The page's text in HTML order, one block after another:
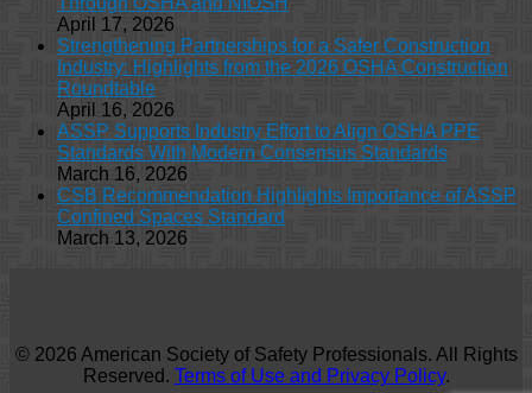
April 17, 2026
Strengthening Partnerships for a Safer Construction
Industry: Highlights from the 2026 OSHA Construction
Roundtable
April 16, 2026
ASSP Supports Industry Effort to Align OSHA PPE
Standards With Modern Consensus Standards
March 16, 2026
CSB Recommendation Highlights Importance of ASSP
Confined Spaces Standard
March 13, 2026
© 2026 American Society of Safety Professionals. All Rights
Reserved. Terms of Use and Privacy Policy.